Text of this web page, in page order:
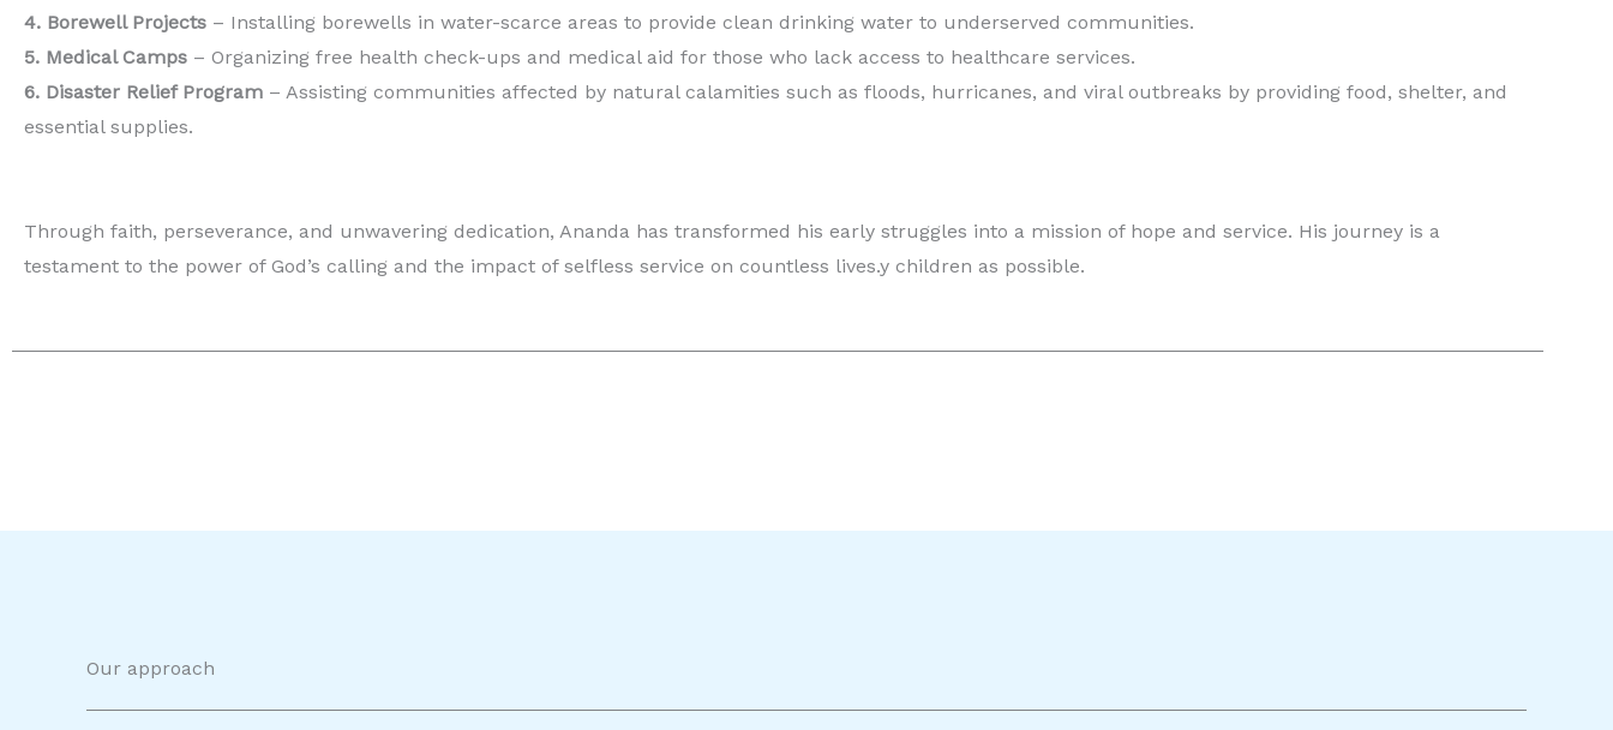
4. Borewell Projects – Installing borewells in water-scarce areas to provide clean drinking water to underserved communities.
5. Medical Camps – Organizing free health check-ups and medical aid for those who lack access to healthcare services.
6. Disaster Relief Program – Assisting communities affected by natural calamities such as floods, hurricanes, and viral outbreaks by providing food, shelter, and
essential supplies.
Through faith, perseverance, and unwavering dedication, Ananda has transformed his early struggles into a mission of hope and service. His journey is a
testament to the power of God’s calling and the impact of selfless service on countless lives.y children as possible.
Our approach